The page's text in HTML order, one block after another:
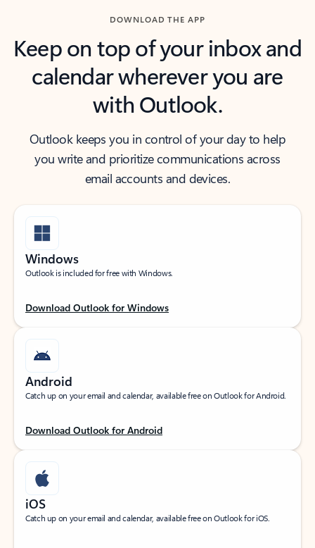
DOWNLOAD THE APP
Keep on top of your inbox and
calendar wherever you are
with Outlook.
Outlook keeps you in control of your day to help
you write and prioritize communications across
email accounts and devices.
Windows
Outlook is included for free with Windows.
Download Outlook for Windows
Android
Catch up on your email and calendar, available free on Outlook for Android.
Download Outlook for Android
iOS
Catch up on your email and calendar, available free on Outlook for iOS.